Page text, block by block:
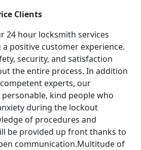
Clients
24 hour locksmith services
positive customer experience.
security, and satisfaction
the entire process. In addition
experts, our
kind people who
during the lockout
of procedures and
be provided up front thanks to
communication.Multitude of